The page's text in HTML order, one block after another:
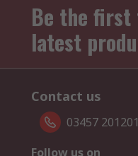
Be the first
latest
Contact us
03457 201201
Follow us on